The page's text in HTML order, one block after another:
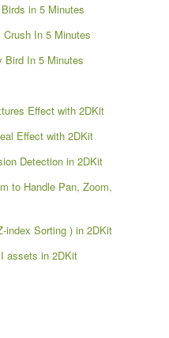
in 5 Minutes
In 5 Minutes
Bird In 5 Minutes
Effect with 2DKit
Effect with 2DKit
Detection in 2DKit
to Handle Pan, Zoom,
index Sorting ) in 2DKit
assets in 2DKit